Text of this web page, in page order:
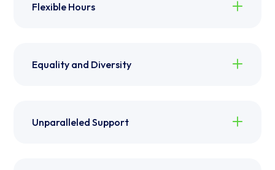
Flexible Hours
Equality and Diversity
Unparalleled Support